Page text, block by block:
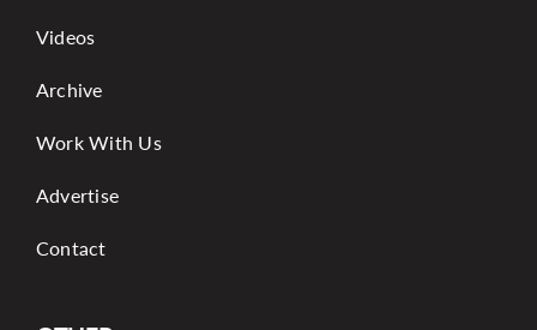
Videos
Archive
Work With Us
Advertise
Contact